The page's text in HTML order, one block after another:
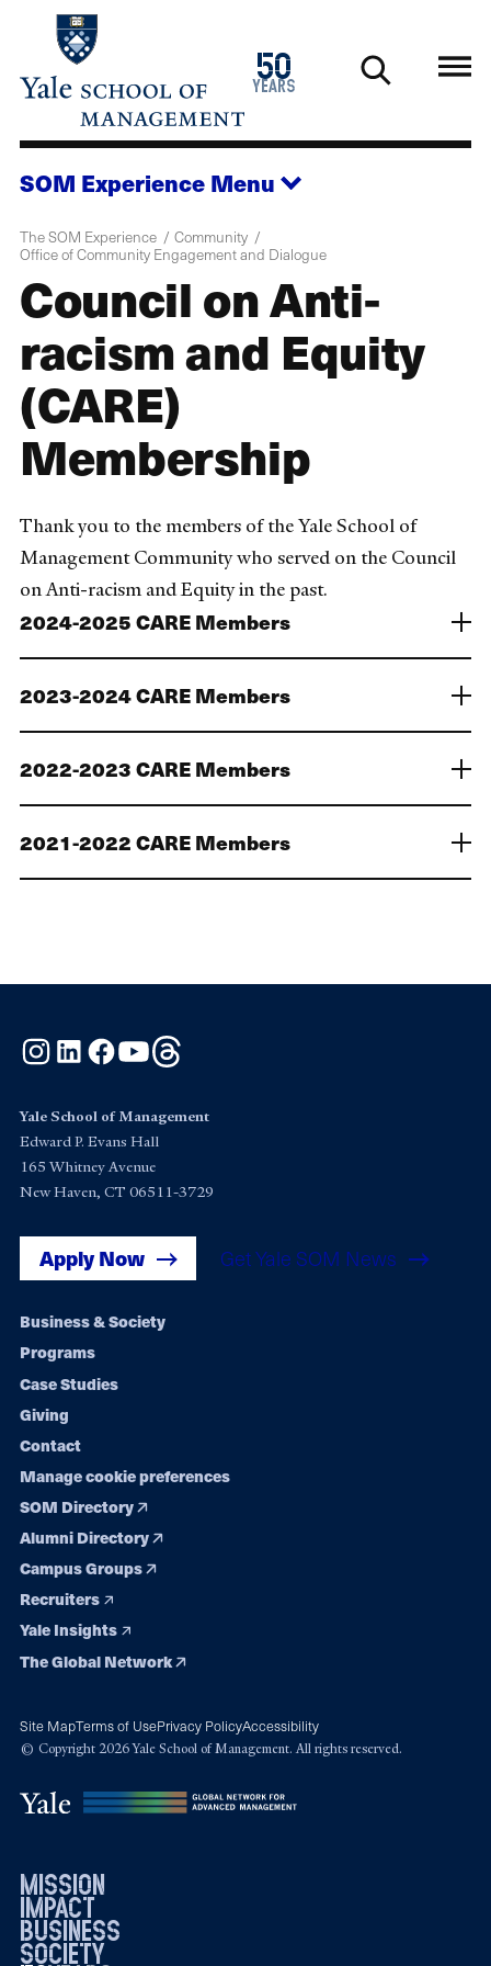
main
50
years
1976
2026
SOM Experience Menu
The SOM Experience
Community
Office of Community Engagement and Dialogue
Council on Anti-
racism and Equity
(CARE)
Membership
Thank you to the members of the Yale School of
Management Community who served on the Council
on Anti-racism and Equity in the past.
2024-2025 CARE Members
2023-2024 CARE Members
2022-2023 CARE Members
2021-2022 CARE Members
Instagram
LinkedInFacebook
YouTube
Yale School of Management
Edward P. Evans Hall
165 Whitney Avenue
New Haven, CT 06511-3729
Apply Now Get Yale SOM News
Footer
navigation
Business & Society
Programs
Case Studies
Giving
Contact
Manage cookie preferences
SOM Directory
Alumni Directory
Campus Groups
Recruiters
Yale Insights
The Global Network
Site MapTerms of UsePrivacy PolicyAccessibility
© Copyright 2026 Yale School of Management. All rights reserved.
mission
impact
business
society